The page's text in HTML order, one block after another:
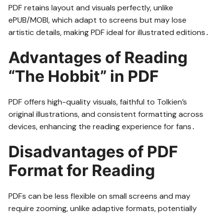
PDF retains layout and visuals perfectly, unlike
ePUB/MOBI, which adapt to screens but may lose
artistic details, making PDF ideal for illustrated editions․
Advantages of Reading
“The Hobbit” in PDF
PDF offers high-quality visuals, faithful to Tolkien’s
original illustrations, and consistent formatting across
devices, enhancing the reading experience for fans․
Disadvantages of PDF
Format for Reading
PDFs can be less flexible on small screens and may
require zooming, unlike adaptive formats, potentially